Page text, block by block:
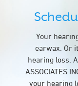
Your
earwax. Or
hearing loss.
ASSOCIATES
your hearing